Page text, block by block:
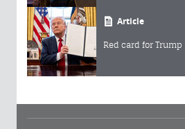
Article
Red card for Trump